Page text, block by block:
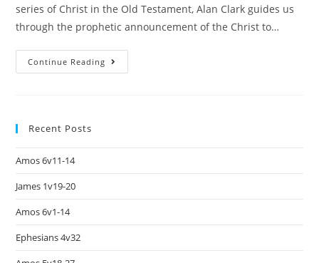
series of Christ in the Old Testament, Alan Clark guides us
through the prophetic announcement of the Christ to…
Continue Reading
Recent Posts
Amos 6v11-14
James 1v19-20
Amos 6v1-14
Ephesians 4v32